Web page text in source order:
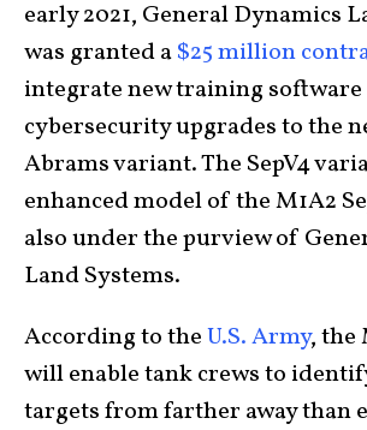
early 2021, General Dynamics
was granted a$25 million
integrate new training software
cybersecurity upgrades to the
Abrams variant. The SepV4
enhanced model of the M1A2
also under the purview of
Land Systems.
According to theU.S. Army, the
will enable tank crews to
targets from farther away than